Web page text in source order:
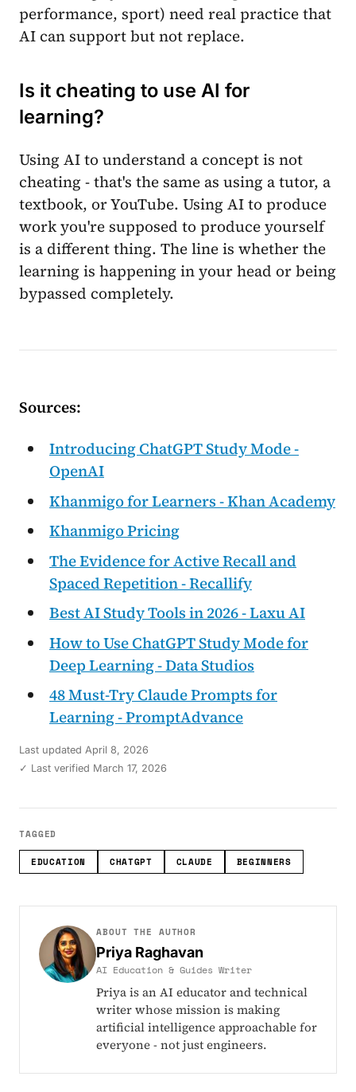
performance, sport) need real practice that
AI can support but not replace.
Is it cheating to use AI for
learning?
Using AI to understand a concept is not
cheating - that's the same as using a tutor, a
textbook, or YouTube. Using AI to produce
work you're supposed to produce yourself
is a different thing. The line is whether the
learning is happening in your head or being
bypassed completely.
Sources:
Introducing ChatGPT Study Mode -
OpenAI
Khanmigo for Learners - Khan Academy
Khanmigo Pricing
The Evidence for Active Recall and
Spaced Repetition - Recallify
Best AI Study Tools in 2026 - Laxu AI
How to Use ChatGPT Study Mode for
Deep Learning - Data Studios
48 Must-Try Claude Prompts for
Learning - PromptAdvance
Last updated April 8, 2026
✓ Last verified March 17, 2026
TAGGED
EDUCATION CHATGPT CLAUDE BEGINNERS
ABOUT THE AUTHOR
Priya Raghavan
AI Education & Guides Writer
Priya is an AI educator and technical
writer whose mission is making
artificial intelligence approachable for
everyone - not just engineers.